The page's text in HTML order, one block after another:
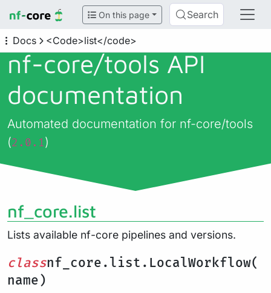
On this page Search
Docs <Code>list</code>
nf-core/tools API
documentation
Automated documentation for nf-core/tools
(2.0.1)
nf_core.list
Lists available nf-core pipelines and versions.
classnf_core.list.LocalWorkflow(
name)